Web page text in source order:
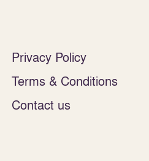
Privacy Policy
Terms & Conditions
Contact us